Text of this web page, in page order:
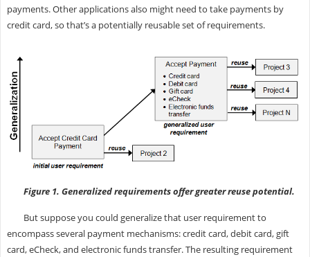
payments. Other applications also might need to take payments by
credit card, so that’s a potentially reusable set of requirements.
Figure 1. Generalized requirements offer greater reuse potential.
But suppose you could generalize that user requirement to
encompass several payment mechanisms: credit card, debit card, gift
card, eCheck, and electronic funds transfer. The resulting requirement